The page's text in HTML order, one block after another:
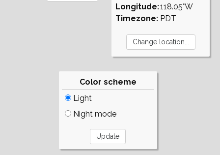
Longitude:
Timezone:
118.05°W
PDT
Color scheme
Light
Night mode